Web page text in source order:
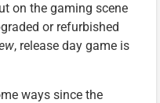
on the gaming scene
or refurbished
, release day game is
ways since the